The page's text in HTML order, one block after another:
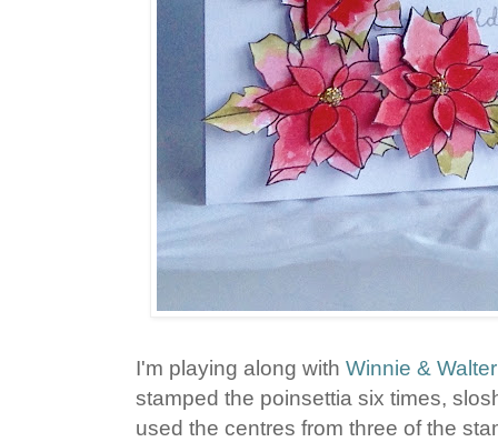
I'm playing along with Winnie &
stamped the poinsettia six times,
used the centres from three of the